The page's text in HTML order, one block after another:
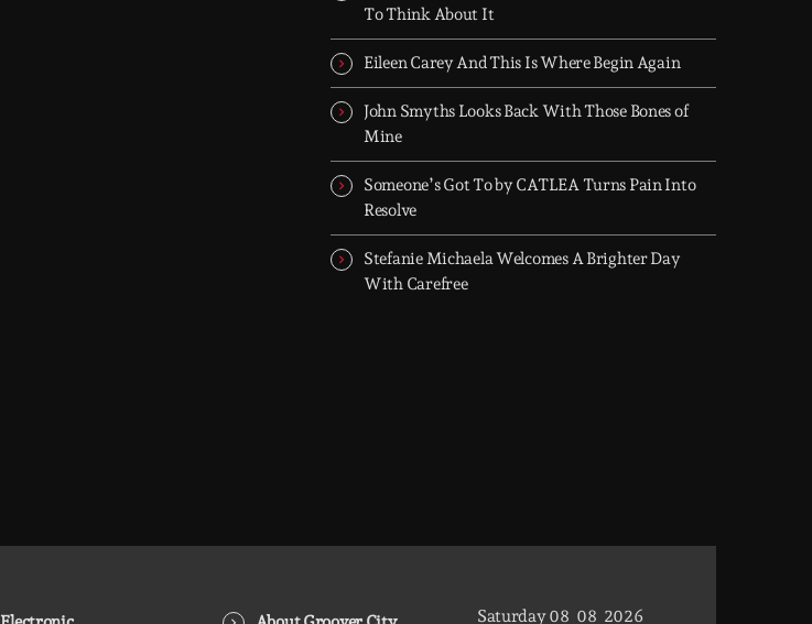
TOP HIT MIX is Groover City's flagship music
Rock, Dance, R&B, Country and crossover
releases.
To Think About It
Eileen Carey And This Is Where Begin Again
John Smyths Looks Back With Those Bones of
Mine
Someone’s Got To by CATLEA Turns Pain Into
Resolve
Stefanie Michaela Welcomes A Brighter Day
With Carefree
Saturday08 08 2026